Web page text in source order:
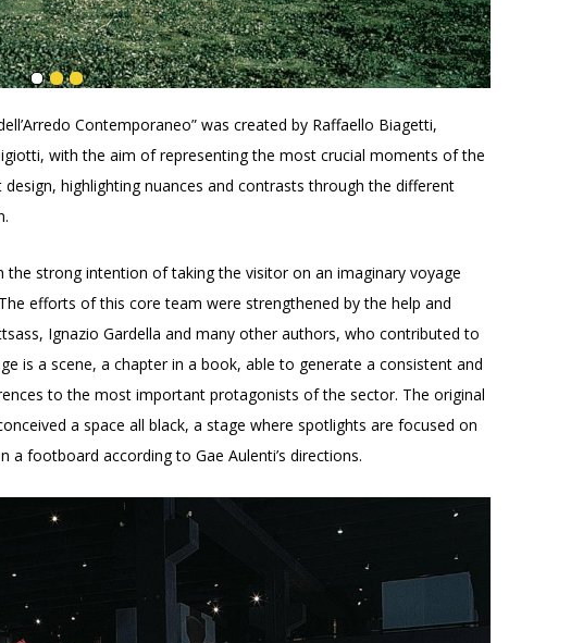
Contemporaneo” was created by Raffaello Biagetti,
with the aim of representing the most crucial moments of the
highlighting nuances and contrasts through the different
strong intention of taking the visitor on an imaginary voyage
efforts of this core team were strengthened by the help and
Ignazio Gardella and many other authors, who contributed to
is a scene, a chapter in a book, able to generate a consistent and
to the most important protagonists of the sector. The original
a space all black, a stage where spotlights are focused on
a footboard according to Gae Aulenti’s directions.